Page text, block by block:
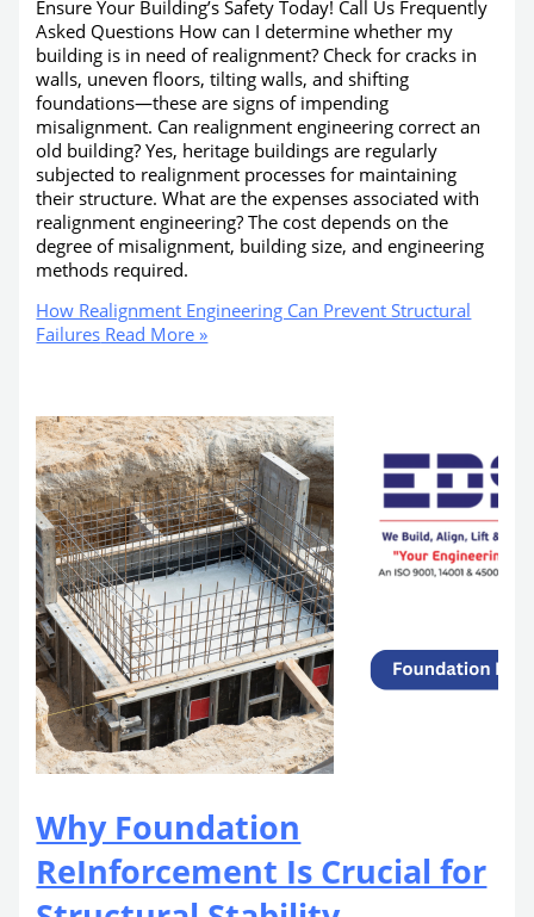
Ensure Your Building’s Safety Today! Call Us Frequently
Asked Questions How can I determine whether my
building is in need of realignment? Check for cracks in
walls, uneven floors, tilting walls, and shifting
foundations—these are signs of impending
misalignment. Can realignment engineering correct an
old building? Yes, heritage buildings are regularly
subjected to realignment processes for maintaining
their structure. What are the expenses associated with
realignment engineering? The cost depends on the
degree of misalignment, building size, and engineering
methods required.
How Realignment Engineering Can Prevent Structural
Failures Read More »
Why Foundation
ReInforcement Is Crucial for